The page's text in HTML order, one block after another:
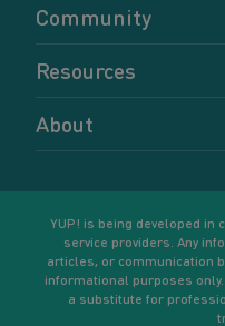
Pregnancy
Relationships
Self-care
Sexual health and
Your goals
Community
Forums
Members
Resources
Resources for young
About
YUP! is being developed in
service providers. Any
articles, or communication
informational purposes
a substitute for